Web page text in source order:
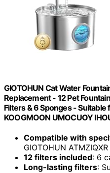
GIOTOHUN Cat Water
Replacement - 12 Pet
Filters & 6 Sponges - Suitable
KOOGMOON UMOCUOY
Compatible with
GIOTOHUN
12 filters included: 6
Long-lasting filters: